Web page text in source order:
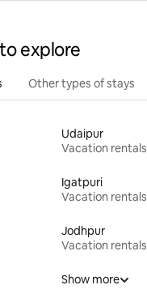
explore
Other types of stays
Udaipur
Vacation rentals
Igatpuri
Vacation rentals
Jodhpur
Vacation rentals
Show more